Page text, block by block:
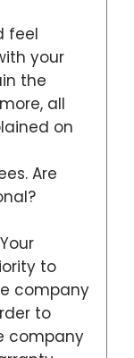
feel
your
the
all
on
Are
to
company
to
company